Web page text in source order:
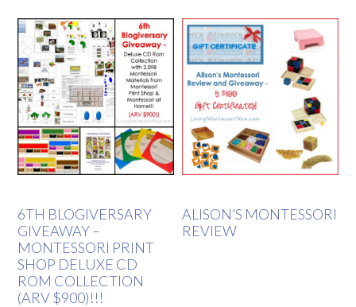
6TH BLOGIVERSARY
GIVEAWAY –
MONTESSORI PRINT
SHOP DELUXE CD
ROM COLLECTION
(ARV $900)!!!
ALISON’S MONTESSORI
REVIEW